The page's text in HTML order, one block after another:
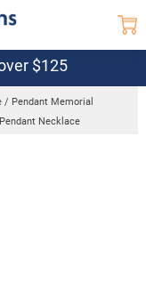
$125
/ Pendant Memorial
Necklace